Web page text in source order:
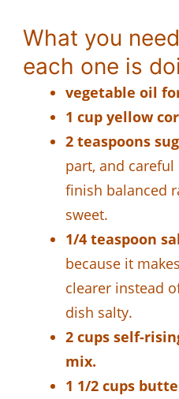
What you
each one is
vegetable oil
1 cup yellow
2 teaspoons
part, and
finish balanced
sweet.
1/4 teaspoon
because it
clearer instead
dish salty.
2 cups self-
mix.
1 1/2 cups